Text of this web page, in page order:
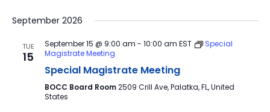
September 2026
TUE
15
September 15 @ 9:00 am - 10:00 am EST
Special
Magistrate Meeting
Special Magistrate Meeting
BOCC Board Room2509 Crill Ave, Palatka, FL, United
States